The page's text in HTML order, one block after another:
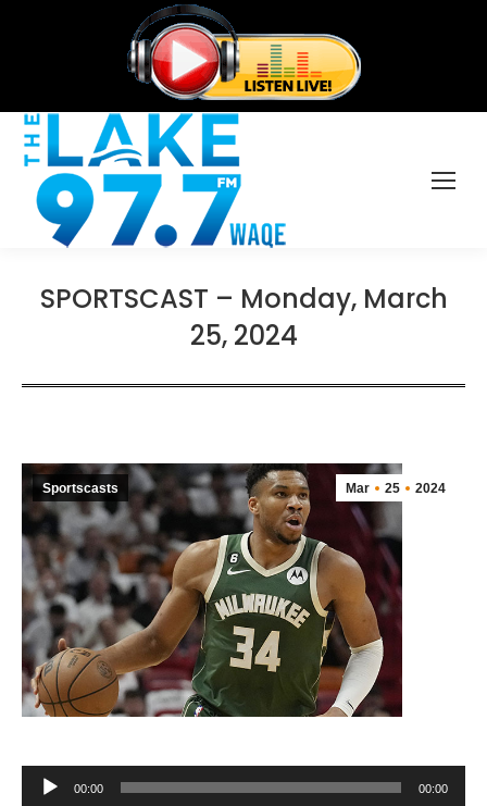
SPORTSCAST – Monday, March
25, 2024
Mar 25 2024
Sportscasts
Audio00:00 00:00